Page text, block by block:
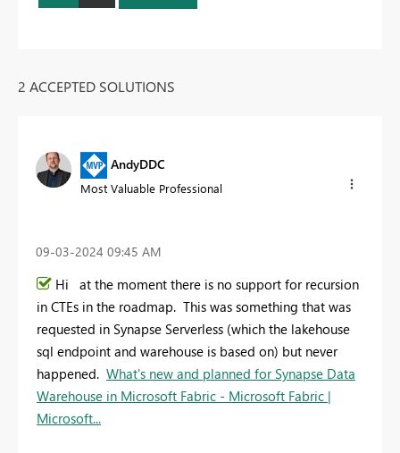
2 ACCEPTED SOLUTIONS
AndyDDC
Most Valuable Professional
‎09-03-2024 09:45 AM
Hi at the moment there is no support for recursion
in CTEs in the roadmap. This was something that was
requested in Synapse Serverless (which the lakehouse
sql endpoint and warehouse is based on) but never
happened. What's new and planned for Synapse Data
Warehouse in Microsoft Fabric - Microsoft Fabric |
Microsoft...